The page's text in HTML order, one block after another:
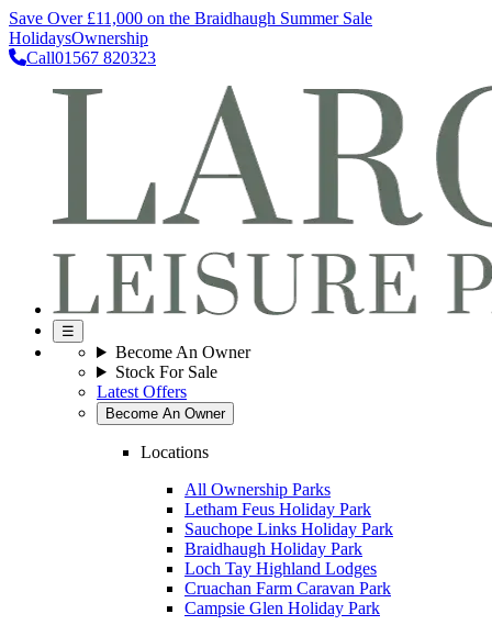
Save Over £11,000 on the Braidhaugh Summer Sale
HolidaysOwnership
Call01567 820323
☰
Become An Owner
Stock For Sale
Latest Offers
Become An Owner
Locations
All Ownership Parks
Letham Feus Holiday Park
Sauchope Links Holiday Park
Braidhaugh Holiday Park
Loch Tay Highland Lodges
Cruachan Farm Caravan Park
Campsie Glen Holiday Park